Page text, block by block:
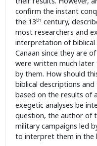
confirm the instant
the 13th century,
most researchers and
interpretation of
Canaan since they are
were written much later
by them. How should
biblical descriptions
based on the results of
exegetic analyses be
question, the author of
military campaigns led
to interpret them in the